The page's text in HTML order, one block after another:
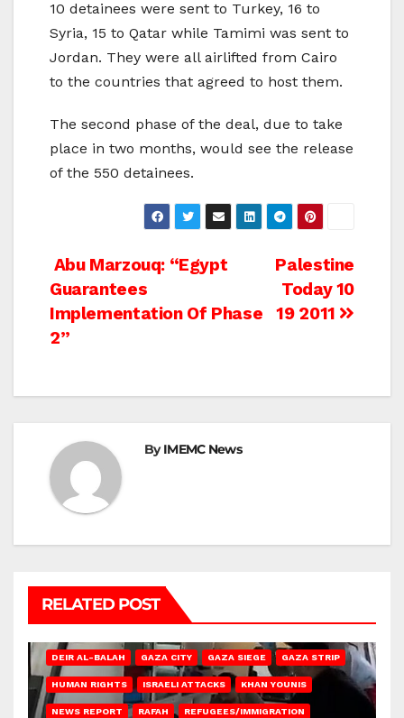
10 detainees were sent to Turkey, 16 to
Syria, 15 to Qatar while Tamimi was sent to
Jordan. They were all airlifted from Cairo
to the countries that agreed to host them.
The second phase of the deal, due to take
place in two months, would see the release
of the 550 detainees.
Post
navigation
Palestine
Today 10
19 2011
Abu Marzouq: “Egypt
Guarantees
Implementation Of Phase
2”
ByIMEMC News
RELATED POST
DEIR AL-BALAH GAZA CITY GAZA SIEGE GAZA STRIP
HUMAN RIGHTS ISRAELI ATTACKS KHAN YOUNIS
NEWS REPORT RAFAH REFUGEES/IMMIGRATION